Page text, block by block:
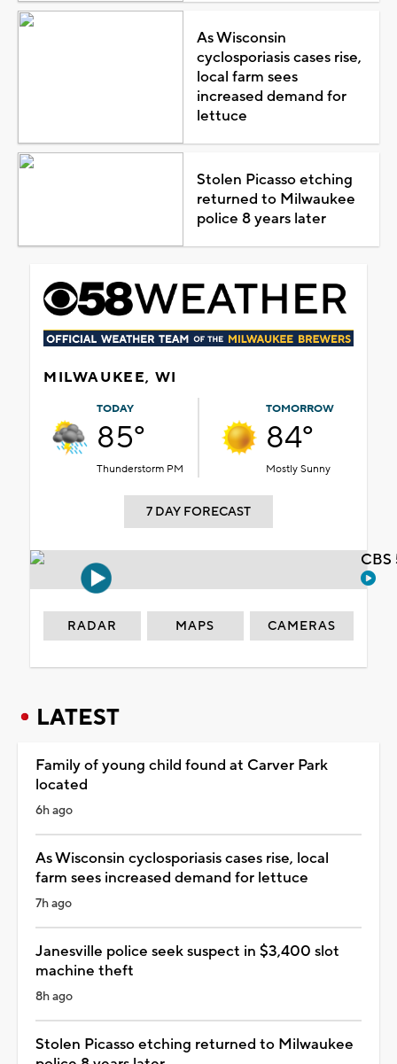
As Wisconsin
cyclosporiasis cases rise,
local farm sees
increased demand for
lettuce
Stolen Picasso etching
returned to Milwaukee
police 8 years later
MILWAUKEE, WI
TODAY
85°
Thunderstorm PM
TOMORROW
84°
Mostly Sunny
7 DAY FORECAST
RADAR MAPS CAMERAS
LATEST
Family of young child found at Carver Park
located
6h ago
As Wisconsin cyclosporiasis cases rise, local
farm sees increased demand for lettuce
7h ago
Janesville police seek suspect in $3,400 slot
machine theft
8h ago
Stolen Picasso etching returned to Milwaukee